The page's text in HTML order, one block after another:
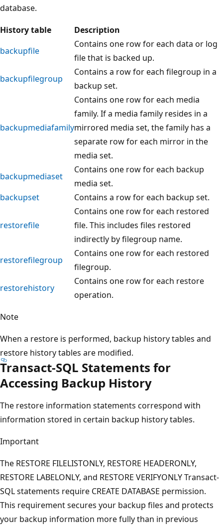
database.
History table
Description
backupfile
Contains one row for each data or log
file that is backed up.
backupfilegroup
Contains a row for each filegroup in a
backup set.
backupmediafamily
Contains one row for each media
family. If a media family resides in a
mirrored media set, the family has a
separate row for each mirror in the
media set.
backupmediaset
Contains one row for each backup
media set.
backupset
Contains a row for each backup set.
restorefile
Contains one row for each restored
file. This includes files restored
indirectly by filegroup name.
restorefilegroup
Contains one row for each restored
filegroup.
restorehistory
Contains one row for each restore
operation.
Note
When a restore is performed, backup history tables and
restore history tables are modified.
Transact-SQL Statements for
Accessing Backup History
The restore information statements correspond with
information stored in certain backup history tables.
Important
The RESTORE FILELISTONLY, RESTORE HEADERONLY,
RESTORE LABELONLY, and RESTORE VERIFYONLY Transact-
SQL statements require CREATE DATABASE permission.
This requirement secures your backup files and protects
your backup information more fully than in previous